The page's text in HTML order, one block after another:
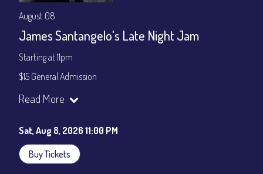
August 08
James Santangelo's Late Night Jam
Starting at 11pm
$15 General Admission
Join our YouTube Channel to watch the show live:
Read More
Sat, Aug 8, 2026 11:00 PM
Buy Tickets